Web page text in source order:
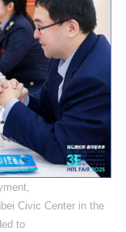
Civic Center in the
to